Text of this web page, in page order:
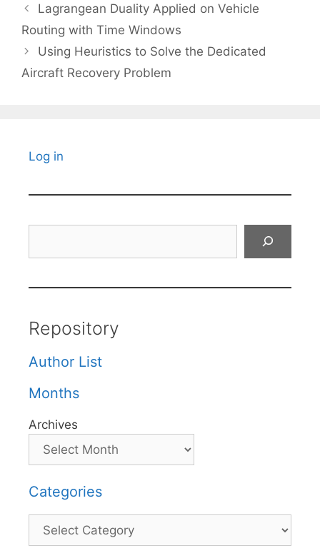
Lagrangean Duality Applied on Vehicle
Routing with Time Windows
Using Heuristics to Solve the Dedicated
Aircraft Recovery Problem
Log in
Repository
Author List
Months
Archives
Categories
Categories